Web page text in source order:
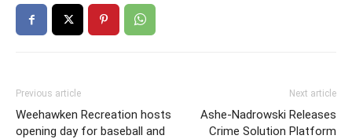
Previous article
Weehawken Recreation hosts
opening day for baseball and
Next article
Ashe-Nadrowski Releases
Crime Solution Platform